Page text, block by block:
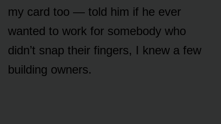
my card too — told him if he ever
wanted to work for somebody who
didn’t snap their fingers, I knew a few
building owners.